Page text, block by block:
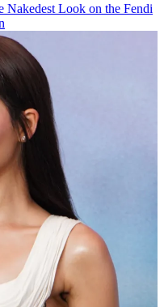
Nakedest Look on the Fendi